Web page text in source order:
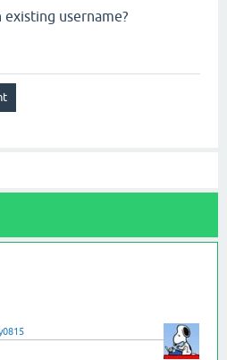
existing username?